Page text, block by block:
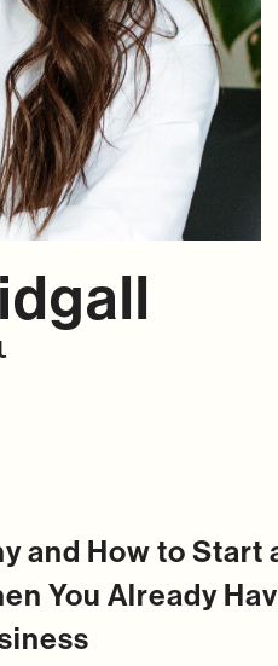
and How to Start
You Already